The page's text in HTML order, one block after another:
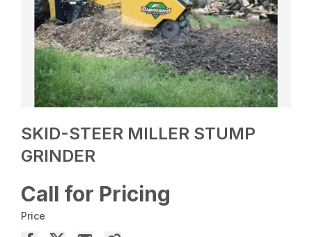
SKID-STEER MILLER STUMP
GRINDER
Call for Pricing
Price